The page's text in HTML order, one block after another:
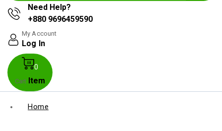
Need Help?
+880 9696459590
My Account
Log In
0
Cart Item
Home